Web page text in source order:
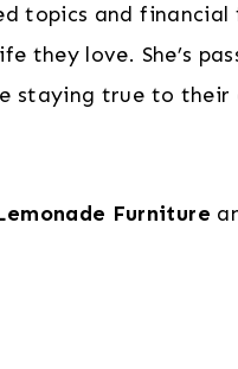
topics and financial
they love. She’s
staying true to
Furniture